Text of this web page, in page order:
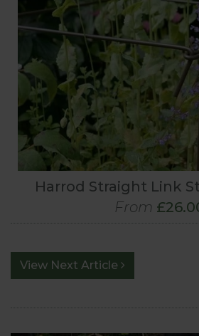
Harrod Straight Link
From
View Next Article